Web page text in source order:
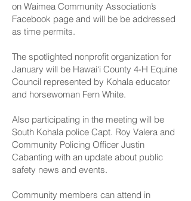
on Waimea Community Association’s
Facebook page and will be be addressed
as time permits.
The spotlighted nonprofit organization for
January will be Hawai‘i County 4-H Equine
Council represented by Kohala educator
and horsewoman Fern White.
Also participating in the meeting will be
South Kohala police Capt. Roy Valera and
Community Policing Officer Justin
Cabanting with an update about public
safety news and events.
Community members can attend in